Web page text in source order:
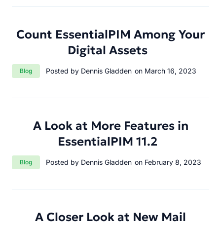
Count EssentialPIM Among Your
Digital Assets
Category:
Blog Posted by Dennis Gladden on March 16, 2023
A Look at More Features in
EssentialPIM 11.2
Category:
Blog Posted by Dennis Gladden on February 8, 2023
A Closer Look at New Mail